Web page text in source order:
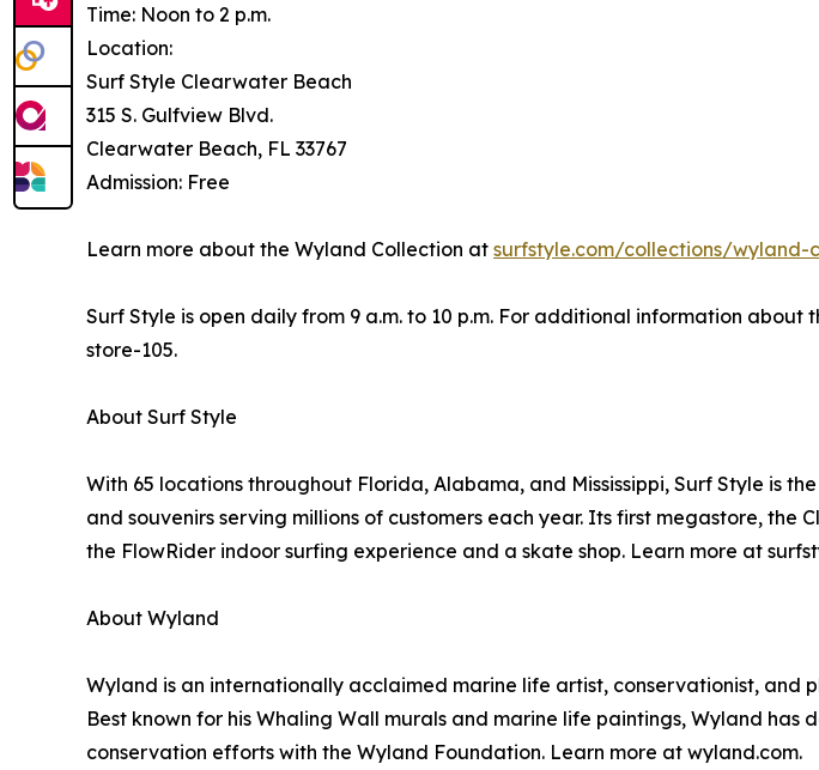
Time: Noon to 2 p.m.
Location:
Surf Style Clearwater Beach
315 S. Gulfview Blvd.
Clearwater Beach, FL 33767
Admission: Free
Learn more about the Wyland Collection at surfstyle.com/collections/wyland-
Surf Style is open daily from 9 a.m. to 10 p.m. For additional information
store-105.
About Surf Style
With 65 locations throughout Florida, Alabama, and Mississippi, Surf Style is
and souvenirs serving millions of customers each year. Its first megastore,
the FlowRider indoor surfing experience and a skate shop. Learn more at
About Wyland
Wyland is an internationally acclaimed marine life artist, conservationist, and
Best known for his Whaling Wall murals and marine life paintings, Wyland
conservation efforts with the Wyland Foundation. Learn more at wyland.com.